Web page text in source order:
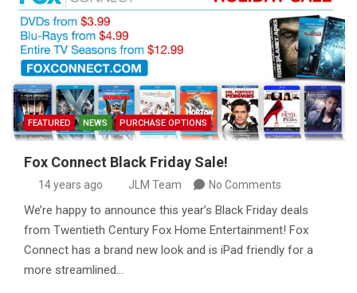
FEATURED NEWS PURCHASE OPTIONS
Fox Connect Black Friday Sale!
14 years ago JLM Team No Comments
We’re happy to announce this year’s Black Friday deals
from Twentieth Century Fox Home Entertainment! Fox
Connect has a brand new look and is iPad friendly for a
more streamlined…